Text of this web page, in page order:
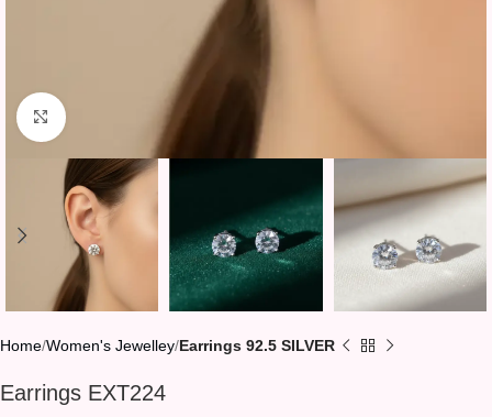
Click to enlarge
Home Women's Jewelley Earrings 92.5 SILVER
Earrings EXT224